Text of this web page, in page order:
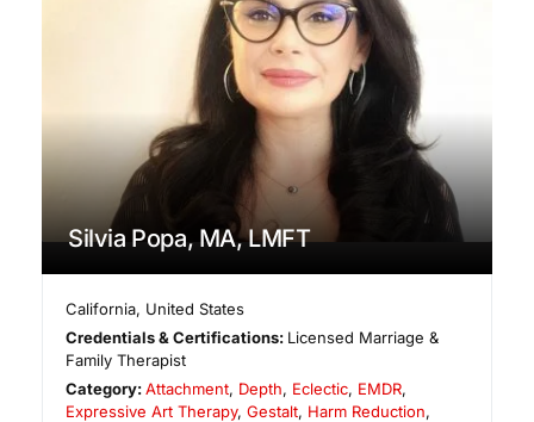
Silvia Popa, MA, LMFT
California, United States
Credentials & Certifications: Licensed Marriage &
Family Therapist
Category:Attachment, Depth, Eclectic, EMDR,
Expressive Art Therapy, Gestalt, Harm Reduction,